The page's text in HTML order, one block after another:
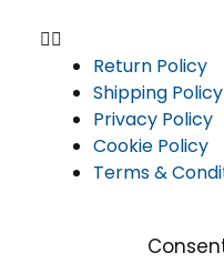
Return Policy
Shipping Policy
Privacy Policy
Cookie Policy
Terms &